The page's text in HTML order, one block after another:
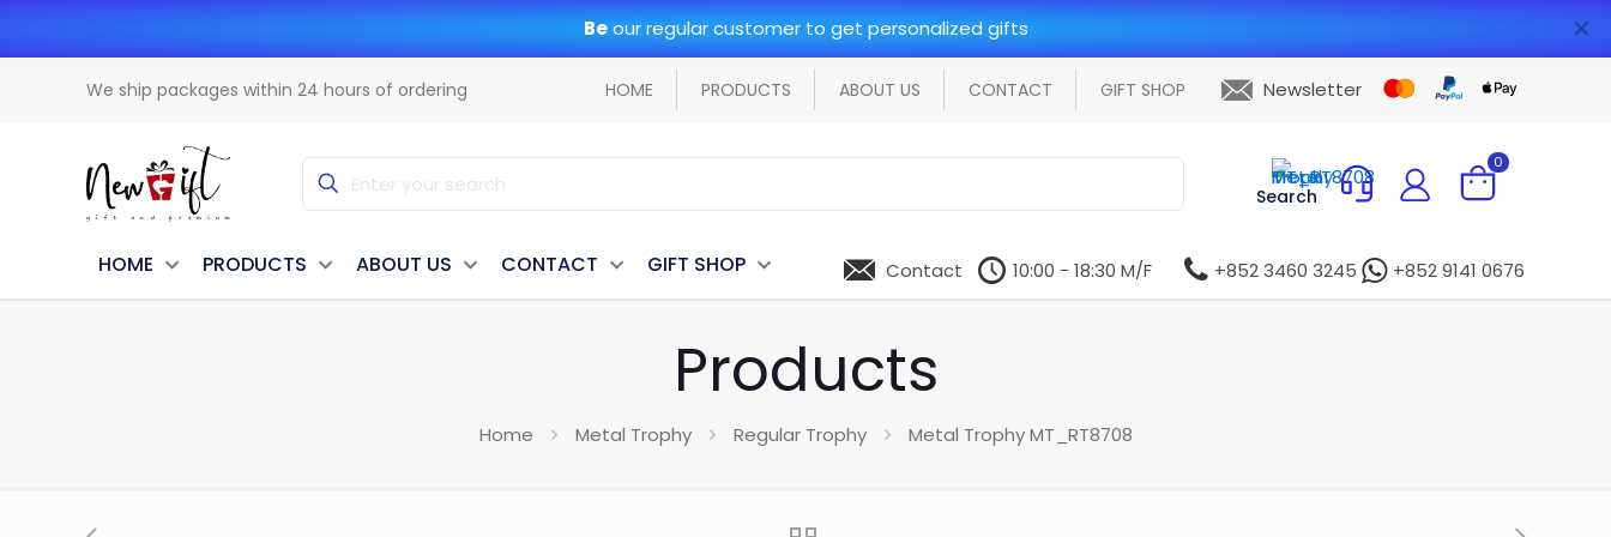
Beour regular customer to get personalized gifts ✕
We ship packages within 24 hours of ordering HOME PRODUCTS ABOUT US CONTACT GIFT SHOP Newsletter
Search
0
HOME PRODUCTS ABOUT US CONTACT GIFT SHOP Contact 10:00 - 18:30 M/F +852 3460 3245 +852 9141 0676
Products
Home Metal Trophy Regular Trophy Metal Trophy MT_RT8708